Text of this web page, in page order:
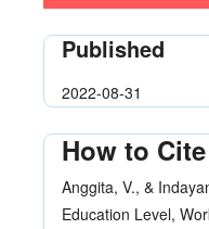
Published
2022-08-31
How to Cite
Anggita, V., &
Education Level,